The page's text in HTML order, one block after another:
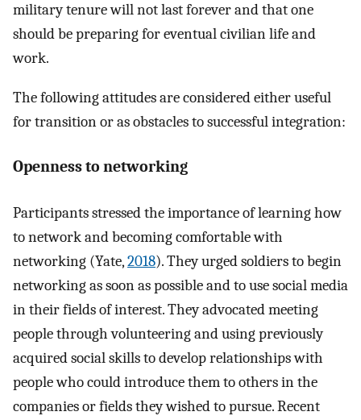
military tenure will not last forever and that one
should be preparing for eventual civilian life and
work.
The following attitudes are considered either useful
for transition or as obstacles to successful integration:
Openness to networking
Participants stressed the importance of learning how
to network and becoming comfortable with
networking (Yate,2018). They urged soldiers to begin
networking as soon as possible and to use social media
in their fields of interest. They advocated meeting
people through volunteering and using previously
acquired social skills to develop relationships with
people who could introduce them to others in the
companies or fields they wished to pursue. Recent